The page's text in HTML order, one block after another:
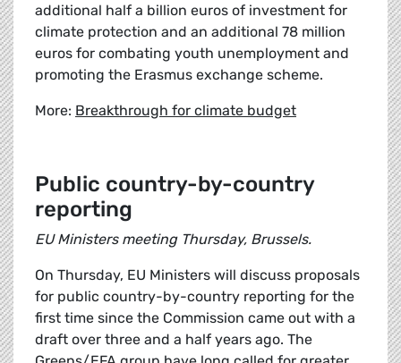
additional half a billion euros of investment for
climate protection and an additional 78 million
euros for combating youth unemployment and
promoting the Erasmus exchange scheme.
More: Breakthrough for climate budget
Public country-by-country
reporting
EU Ministers meeting Thursday, Brussels.
On Thursday, EU Ministers will discuss proposals
for public country-by-country reporting for the
first time since the Commission came out with a
draft over three and a half years ago. The